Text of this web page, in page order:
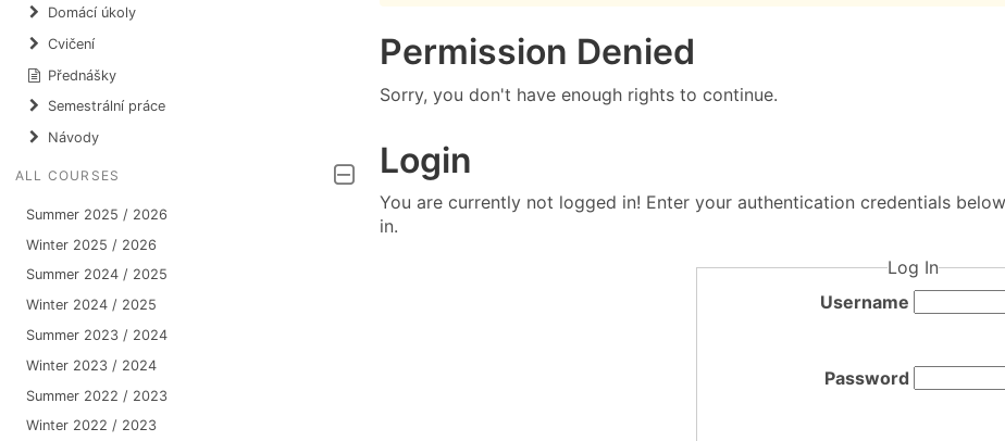
Domácí úkoly
Cvičení
Přednášky
Semestrální práce
Návody
ALL COURSES
Summer 2025 / 2026
Winter 2025 / 2026
Summer 2024 / 2025
Winter 2024 / 2025
Summer 2023 / 2024
Winter 2023 / 2024
Summer 2022 / 2023
Winter 2022 / 2023
Permission Denied
Sorry, you don't have enough rights to continue.
Login
You are currently not logged in! Enter your authentication credentials
in.
Log In
Username
Password